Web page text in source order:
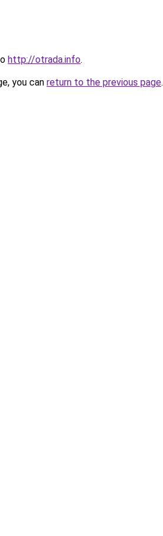
http://otrada.info.
you can return to the previous page.